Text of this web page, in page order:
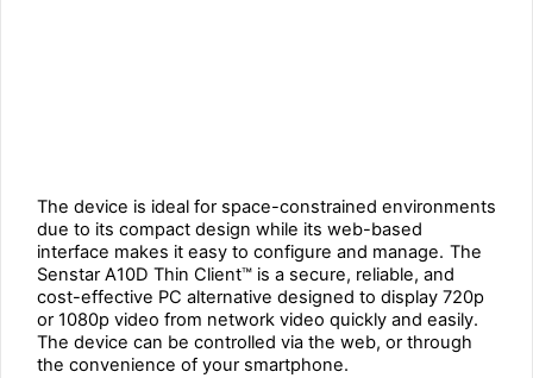
The device is ideal for space-constrained environments
due to its compact design while its web-based
interface makes it easy to configure and manage. The
Senstar A10D Thin Client™ is a secure, reliable, and
cost-effective PC alternative designed to display 720p
or 1080p video from network video quickly and easily.
The device can be controlled via the web, or through
the convenience of your smartphone.